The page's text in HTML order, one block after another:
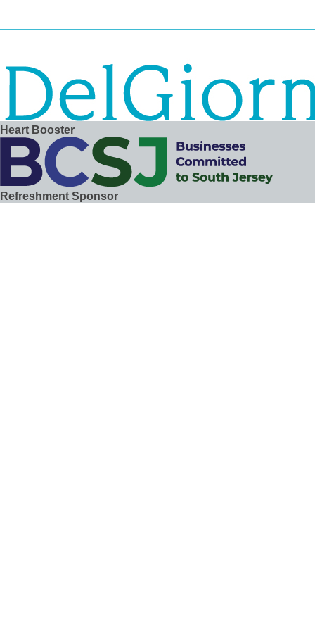
Heart Booster
Refreshment Sponsor